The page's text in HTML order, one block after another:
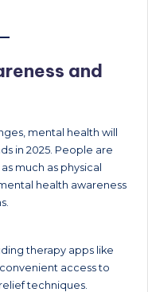
and
mental health will
in 2025. People are
much as physical
health awareness
therapy apps like
access to
techniques.